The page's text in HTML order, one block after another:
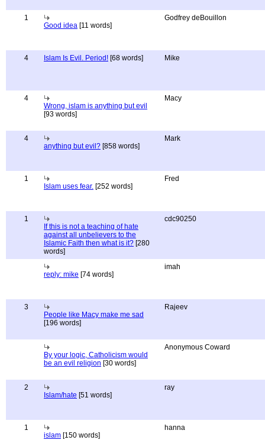
1
Good idea [11 words]
Godfrey deBouillon
4 Islam Is Evil. Period! [68 words] Mike
4
Wrong, islam is anything but evil
[93 words]
Macy
4
anything but evil? [858 words]
Mark
1
Islam uses fear. [252 words]
Fred
1
If this is not a teaching of hate
against all unbelievers to the
Islamic Faith then what is it? [280
words]
cdc90250
reply: mike [74 words]
imah
3
People like Macy make me sad
[196 words]
Rajeev
By your logic, Catholicism would
be an evil religion [30 words]
Anonymous Coward
2
Islam/hate [51 words]
ray
1
islam [150 words]
hanna